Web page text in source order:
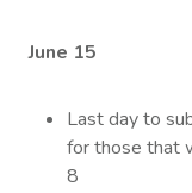
June 15
Last day to
for those that
8